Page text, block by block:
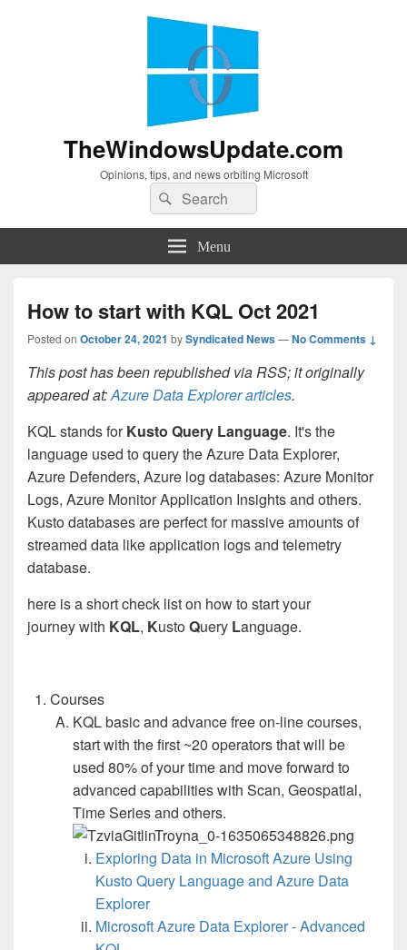
TheWindowsUpdate.com
Opinions, tips, and news orbiting Microsoft
Search
for:
Search
Menu
How to start with KQL Oct 2021
Posted on October 24, 2021 bySyndicated News—No Comments ↓
This post has been republished via RSS; it originally
appeared at:Azure Data Explorer articles.
KQL stands forKusto Query Language. It's the
language used to query the Azure Data Explorer,
Azure Defenders, Azure log databases: Azure Monitor
Logs, Azure Monitor Application Insights and others.
Kusto databases are perfect for massive amounts of
streamed data like application logs and telemetry
database.
here is a short check list on how to start your
journey with KQL, KustoQuery Language.
Courses
KQL basic and advance free on-line courses,
start with the first ~20 operators that will be
used 80% of your time and move forward to
advanced capabilities with Scan, Geospatial,
Time Series and others.
Exploring Data in Microsoft Azure Using
Kusto Query Language and Azure Data
Explorer
Microsoft Azure Data Explorer - Advanced